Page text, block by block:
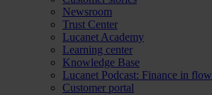
Newsroom
Trust Center
Lucanet Academy
Learning center
Knowledge Base
Lucanet Podcast: Finance in flow
Customer portal